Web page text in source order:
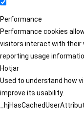
Performance
Performance cookies
visitors interact with their
reporting usage
Hotjar
Used to understand how
improve its usability.